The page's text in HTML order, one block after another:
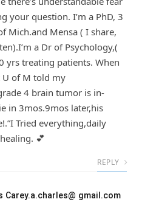
your question. I’m a PhD, 3
Mich.and Mensa ( I share,
a Dr of Psychology,(
yrs treating patients. When
U of M told my
4 brain tumor is in-
in 3mos.9mos later,his
Tried everything,daily
💕
REPLY
Carey.a.charles@ gmail.com